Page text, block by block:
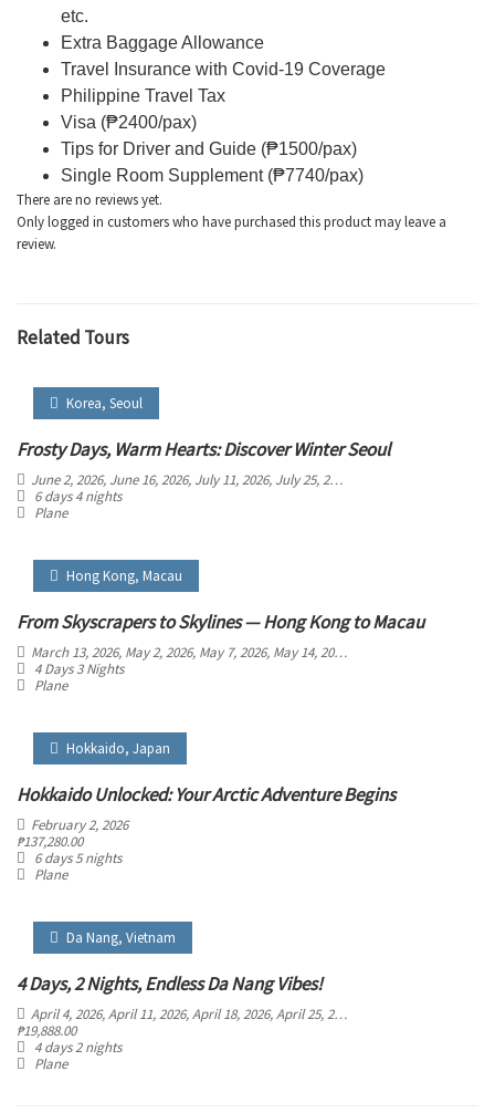
etc.
Extra Baggage Allowance
Travel Insurance with Covid-19 Coverage
Philippine Travel Tax
Visa (₱2400/pax)
Tips for Driver and Guide (₱1500/pax)
Single Room Supplement (₱7740/pax)
There are no reviews yet.
Only logged in customers who have purchased this product may leave a
review.
Related Tours
Korea, Seoul
Frosty Days, Warm Hearts: Discover Winter Seoul
June 2, 2026, June 16, 2026, July 11, 2026, July 25, 2026
6 days 4 nights
Plane
Hong Kong, Macau
From Skyscrapers to Skylines — Hong Kong to Macau
March 13, 2026, May 2, 2026, May 7, 2026, May 14, 2026
4 Days 3 Nights
Plane
Hokkaido, Japan
Hokkaido Unlocked: Your Arctic Adventure Begins
February 2, 2026
₱137,280.00
6 days 5 nights
Plane
Da Nang, Vietnam
4 Days, 2 Nights, Endless Da Nang Vibes!
April 4, 2026, April 11, 2026, April 18, 2026, April 25, 2026
₱19,888.00
4 days 2 nights
Plane